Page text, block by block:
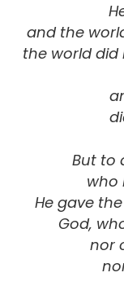
and the
the world did
But to
who
He gave
God,
nor